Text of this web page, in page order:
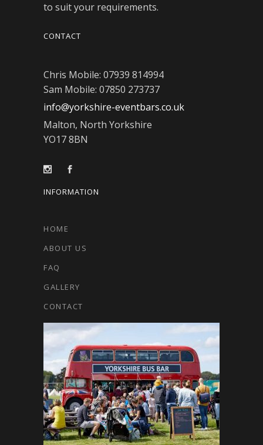
to suit your requirements.
CONTACT
Chris Mobile: 07939 814994
Sam Mobile: 07850 273737
info@yorkshire-eventbars.co.uk
Malton, North Yorkshire
YO17 8BN
INFORMATION
HOME
ABOUT US
FAQ
GALLERY
CONTACT